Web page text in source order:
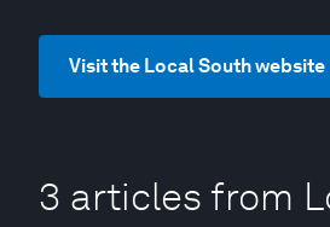
Visit the Local South website
3 articles from